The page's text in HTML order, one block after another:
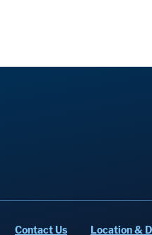
Contact Us Location &